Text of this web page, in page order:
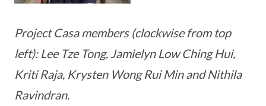
Project Casa members (clockwise from top
left): Lee Tze Tong, Jamielyn Low Ching Hui,
Kriti Raja, Krysten Wong Rui Min and Nithila
Ravindran.